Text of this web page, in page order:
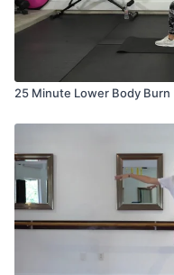
25 Minute Lower Body Burn